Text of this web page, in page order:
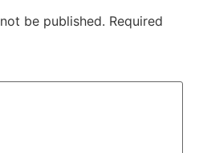
be published. Required